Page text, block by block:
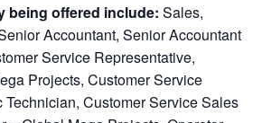
being offered include: Sales,
Accountant, Senior Accountant
Service Representative,
Projects, Customer Service
Technician, Customer Service Sales